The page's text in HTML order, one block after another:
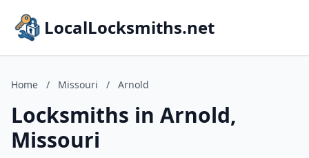
LocalLocksmiths.net
Home / Missouri / Arnold
Locksmiths in Arnold,
Missouri